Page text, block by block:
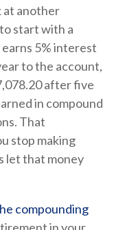
at another
start with a
5% interest
to the account,
after five
in compound
That
stop making
let that money
compounding